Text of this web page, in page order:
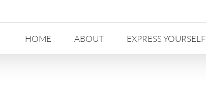
HOME ABOUT EXPRESS YOURSELF